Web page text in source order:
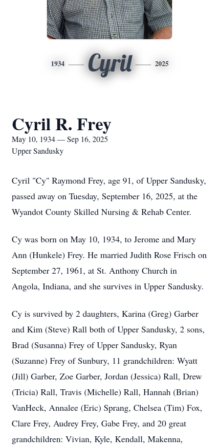
1934 Cyril 2025
Cyril R. Frey
May 10, 1934 — Sep 16, 2025
Upper Sandusky
Cyril "Cy" Raymond Frey, age 91, of Upper Sandusky,
passed away on Tuesday, September 16, 2025, at the
Wyandot County Skilled Nursing & Rehab Center.
Cy was born on May 10, 1934, to Jerome and Mary
Ann (Hunkele) Frey. He married Judith Rose Frisch on
September 27, 1961, at St. Anthony Church in
Angola, Indiana, and she survives in Upper Sandusky.
Cy is survived by 2 daughters, Karina (Greg) Garber
and Kim (Steve) Rall both of Upper Sandusky, 2 sons,
Brad (Susanna) Frey of Upper Sandusky, Ryan
(Suzanne) Frey of Sunbury, 11 grandchildren: Wyatt
(Jill) Garber, Zoe Garber, Jordan (Jessica) Rall, Drew
(Tricia) Rall, Travis (Michelle) Rall, Hannah (Brian)
VanHeck, Annalee (Eric) Sprang, Chelsea (Tim) Fox,
Clare Frey, Audrey Frey, Gabe Frey, and 20 great
grandchildren: Vivian, Kyle, Kendall, Makenna,